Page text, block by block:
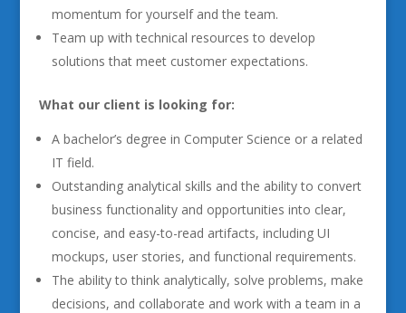
momentum for yourself and the team.
Team up with technical resources to develop
solutions that meet customer expectations.
What our client is looking for:
A bachelor’s degree in Computer Science or a related
IT field.
Outstanding analytical skills and the ability to convert
business functionality and opportunities into clear,
concise, and easy-to-read artifacts, including UI
mockups, user stories, and functional requirements.
The ability to think analytically, solve problems, make
decisions, and collaborate and work with a team in a